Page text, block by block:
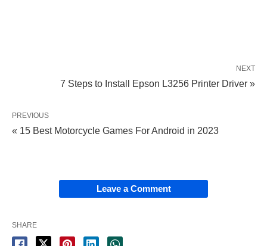
NEXT
7 Steps to Install Epson L3256 Printer Driver »
PREVIOUS
« 15 Best Motorcycle Games For Android in 2023
Leave a Comment
SHARE